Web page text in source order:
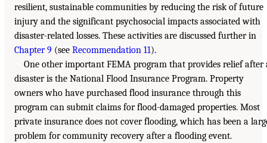
resilient, sustainable communities by reducing the risk of future
injury and the significant psychosocial impacts associated with
disaster-related losses. These activities are discussed further in
Chapter 9 (see Recommendation 11).
One other important FEMA program that provides relief after
disaster is the National Flood Insurance Program. Property
owners who have purchased flood insurance through this
program can submit claims for flood-damaged properties. Most
private insurance does not cover flooding, which has been a
problem for community recovery after a flooding event.